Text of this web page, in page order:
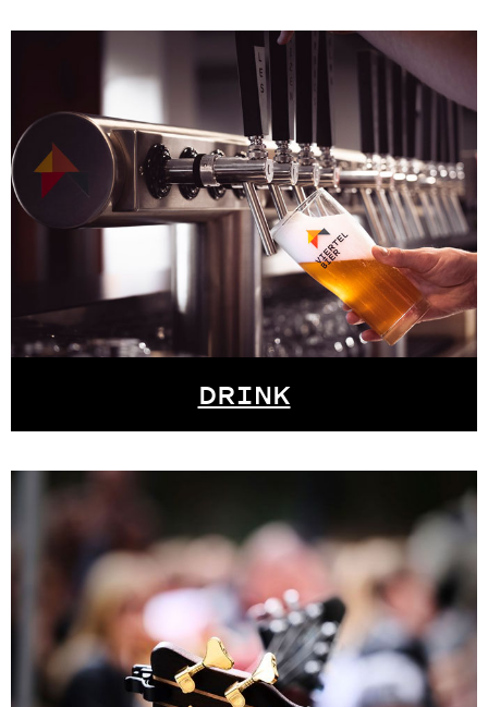
DRINK